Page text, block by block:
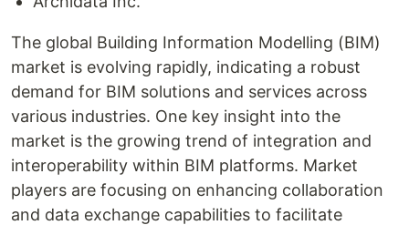
The global Building Information Modelling (BIM)
market is evolving rapidly, indicating a robust
demand for BIM solutions and services across
various industries. One key insight into the
market is the growing trend of integration and
interoperability within BIM platforms. Market
players are focusing on enhancing collaboration
and data exchange capabilities to facilitate